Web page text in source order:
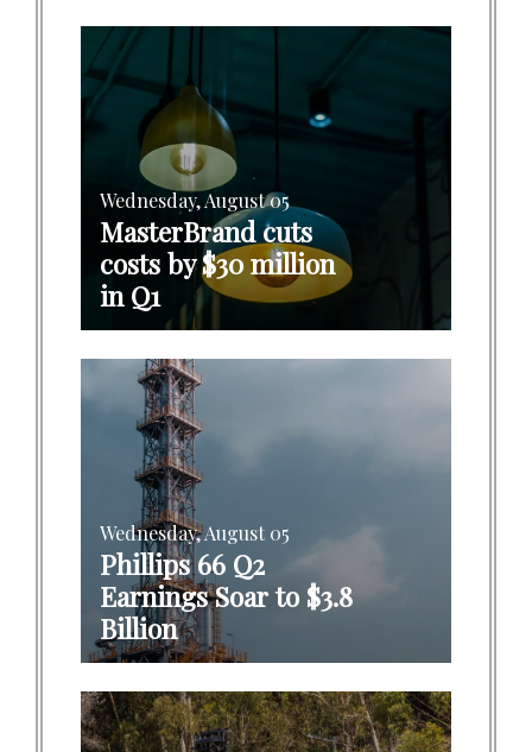
Wednesday, August 05
MasterBrand cuts
costs by $30 million
in Q1
Wednesday, August 05
Phillips 66 Q2
Earnings Soar to $3.8
Billion